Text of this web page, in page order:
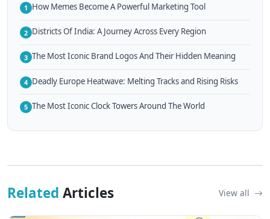
1 How Memes Become A Powerful Marketing Tool
2 Districts Of India: A Journey Across Every Region
3 The Most Iconic Brand Logos And Their Hidden Meaning
4 Deadly Europe Heatwave: Melting Tracks and Rising Risks
5 The Most Iconic Clock Towers Around The World
Related Articles View all